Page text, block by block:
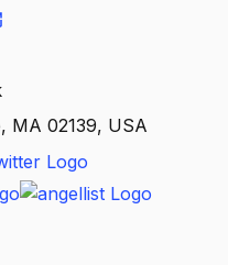
MA 02139, USA